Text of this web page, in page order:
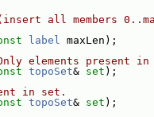
all members
label maxLen);
elements present in
topoSet& set );
in set.
topoSet& set );